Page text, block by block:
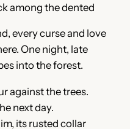
among the dented
every curse and love
One night, late
into the forest.
against the trees.
next day.
its rusted collar